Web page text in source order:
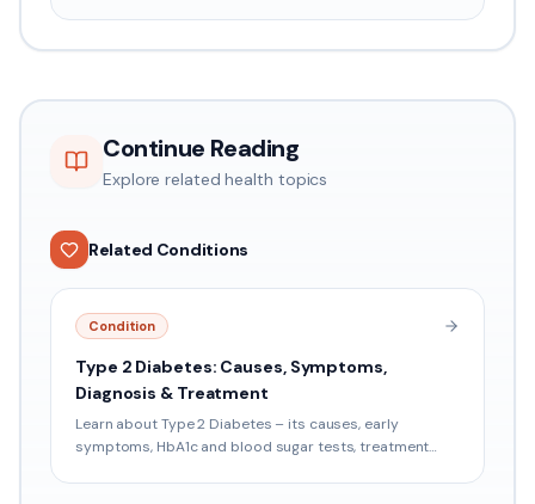
Continue Reading
Explore related health topics
Related Conditions
Condition
Type 2 Diabetes: Causes, Symptoms,
Diagnosis & Treatment
Learn about Type 2 Diabetes – its causes, early
symptoms, HbA1c and blood sugar tests, treatment